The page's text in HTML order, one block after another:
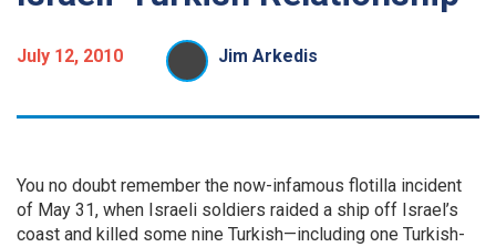
July 12, 2010 Jim Arkedis
You no doubt remember the now-infamous flotilla incident
of May 31, when Israeli soldiers raided a ship off Israel’s
coast and killed some nine Turkish—including one Turkish-